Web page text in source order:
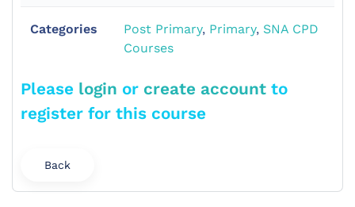
Categories Post Primary, Primary, SNA CPD
Courses
Please login or create account to
register for this course
Back